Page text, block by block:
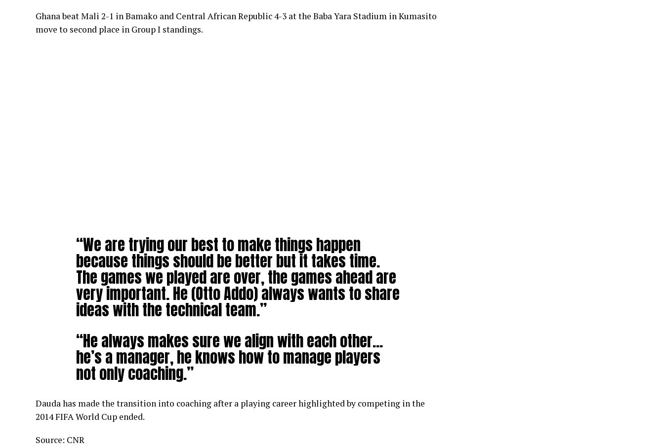
Ghana beat Mali 2-1 in Bamako and Central African Republic 4-3 at the Baba Yara Stadium in Kumasito
move to second place in Group I standings.
“We are trying our best to make things happen
because things should be better but it takes time.
The games we played are over, the games ahead are
very important. He (Otto Addo) always wants to share
ideas with the technical team.”
“He always makes sure we align with each other…
he’s a manager, he knows how to manage players
not only coaching.”
Dauda has made the transition into coaching after a playing career highlighted by competing in the
2014 FIFA World Cup ended.
Source: CNR